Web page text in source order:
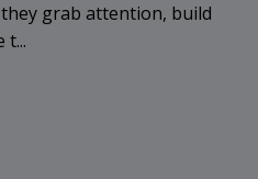
grab attention, build
t...